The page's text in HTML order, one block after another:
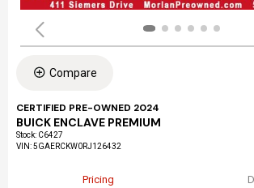
Compare
CERTIFIED PRE-OWNED 2024
BUICK ENCLAVE PREMIUM
Stock: C6427
VIN:5GAERCKW0RJ126432
Pricing